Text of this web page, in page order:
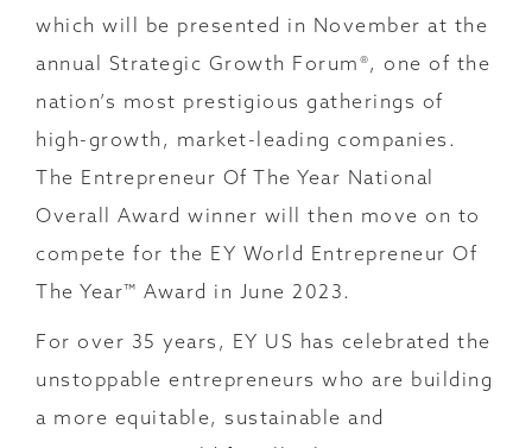
which will be presented in November at the
annual Strategic Growth Forum®, one of the
nation’s most prestigious gatherings of
high-growth, market-leading companies.
The Entrepreneur Of The Year National
Overall Award winner will then move on to
compete for the EY World Entrepreneur Of
The Year™ Award in June 2023.
For over 35 years, EY US has celebrated the
unstoppable entrepreneurs who are building
a more equitable, sustainable and